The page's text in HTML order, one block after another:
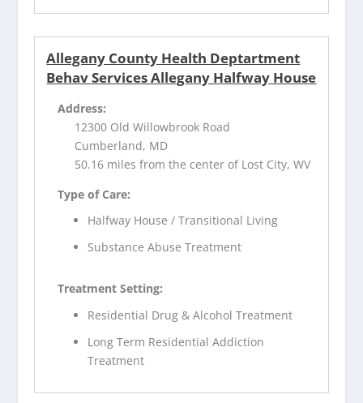
Allegany County Health Deptartment
Behav Services Allegany Halfway House
Address:
12300 Old Willowbrook Road
Cumberland, MD
50.16 miles from the center of Lost City, WV
Type of Care:
Halfway House / Transitional Living
Substance Abuse Treatment
Treatment Setting:
Residential Drug & Alcohol Treatment
Long Term Residential Addiction
Treatment